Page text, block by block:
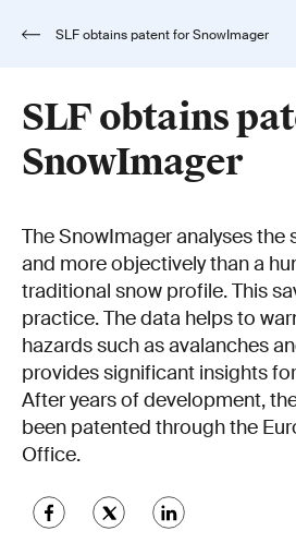
SLF obtains patent for SnowImager
SLF obtains
SnowImager
The SnowImager analyses the
and more objectively than a
traditional snow profile. This
practice. The data helps to
hazards such as avalanches
provides significant insights
After years of development,
been patented through the
Office.